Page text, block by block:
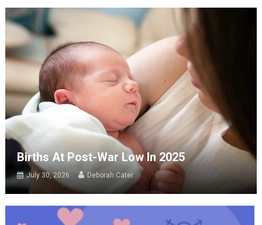
Births At Post-War Low In 2025
July 30, 2026 Deborah Cater